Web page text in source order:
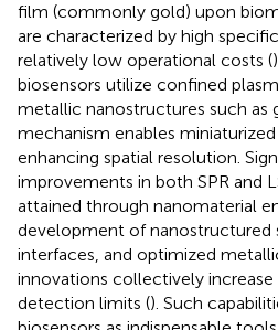
film (commonly gold) upon
are characterized by high
relatively low operational costs (
biosensors utilize confined
metallic nanostructures such as
mechanism enables
enhancing spatial resolution.
improvements in both SPR and
attained through nanomaterial
development of nanostructured
interfaces, and optimized
innovations collectively
detection limits (). Such